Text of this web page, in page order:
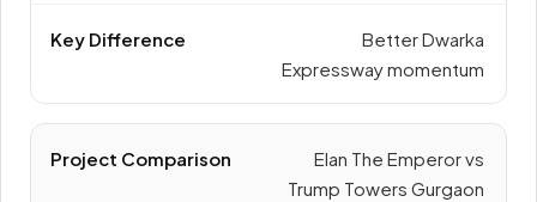
Better Dwarka
Expressway momentum
Elan The Emperor vs
Trump Towers Gurgaon